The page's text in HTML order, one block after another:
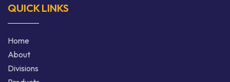
QUICK LINKS
Home
About
Divisions